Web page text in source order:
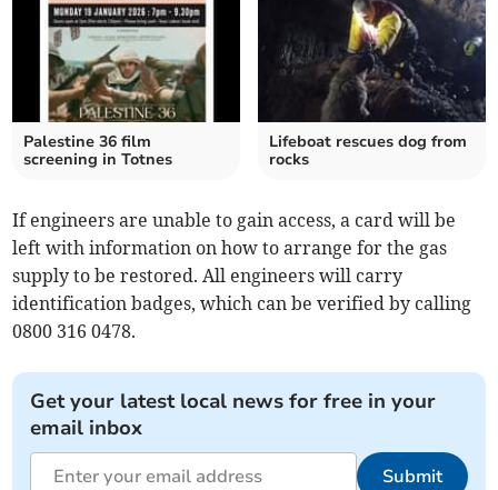
Palestine 36 film
screening in Totnes
Lifeboat rescues dog from
rocks
If engineers are unable to gain access, a card will be
left with information on how to arrange for the gas
supply to be restored. All engineers will carry
identification badges, which can be verified by calling
0800 316 0478.
Get your latest local news for free in your
email inbox
Submit